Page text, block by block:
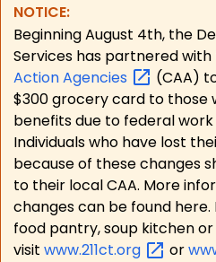
NOTICE:
Beginning August 4th, the
Services has partnered with
ActionAgencies
(CAA)
$300 grocery card to those
benefits due to federal
Individuals who have lost
because of these changes
to their local CAA. More
changes can be found
food pantry, soup kitchen
visit www.211ct.org or